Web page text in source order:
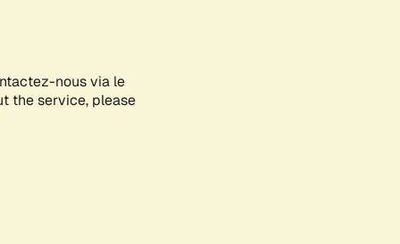
nous via le
the service, please